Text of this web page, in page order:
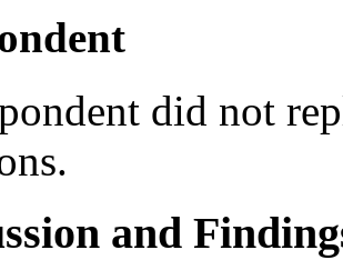
did not
and